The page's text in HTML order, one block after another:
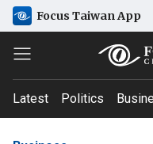
Focus Taiwan App
Latest Politics